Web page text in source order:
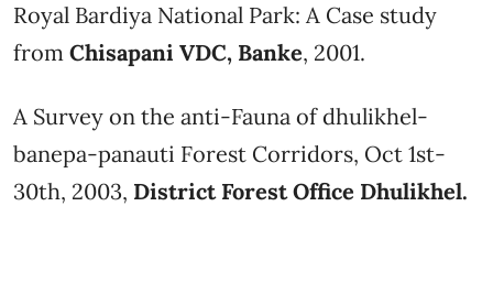
Royal Bardiya National Park: A Case study
from Chisapani VDC, Banke, 2001.
A Survey on the anti-Fauna of dhulikhel-
banepa-panauti Forest Corridors, Oct 1st-
30th, 2003, District Forest Office Dhulikhel.